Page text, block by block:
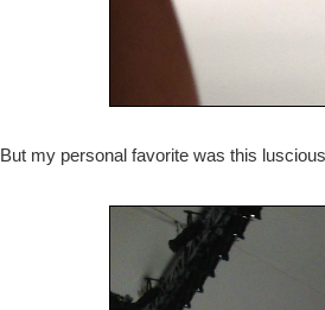
But my personal favorite was this